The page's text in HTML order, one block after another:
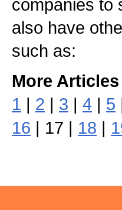
companies to
also have
such as:
More
1 | 2 | 3 | 4 | 5
16 | 17 | 18 |